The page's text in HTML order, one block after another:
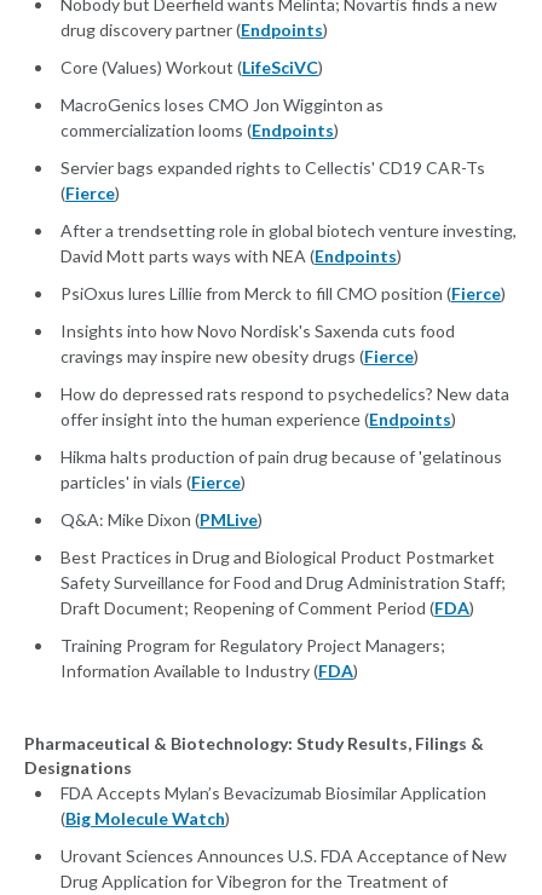
Nobody but Deerfield wants Melinta; Novartis finds a new
drug discovery partner (Endpoints)
Core (Values) Workout (LifeSciVC)
MacroGenics loses CMO Jon Wigginton as
commercialization looms (Endpoints)
Servier bags expanded rights to Cellectis' CD19 CAR-Ts
(Fierce)
After a trendsetting role in global biotech venture investing,
David Mott parts ways with NEA (Endpoints)
PsiOxus lures Lillie from Merck to fill CMO position (Fierce)
Insights into how Novo Nordisk's Saxenda cuts food
cravings may inspire new obesity drugs (Fierce)
How do depressed rats respond to psychedelics? New data
offer insight into the human experience (Endpoints)
Hikma halts production of pain drug because of 'gelatinous
particles' in vials (Fierce)
Q&A: Mike Dixon (PMLive)
Best Practices in Drug and Biological Product Postmarket
Safety Surveillance for Food and Drug Administration Staff;
Draft Document; Reopening of Comment Period (FDA)
Training Program for Regulatory Project Managers;
Information Available to Industry (FDA)
Pharmaceutical & Biotechnology: Study Results, Filings &
Designations
FDA Accepts Mylan’s Bevacizumab Biosimilar Application
(Big Molecule Watch)
Urovant Sciences Announces U.S. FDA Acceptance of New
Drug Application for Vibegron for the Treatment of